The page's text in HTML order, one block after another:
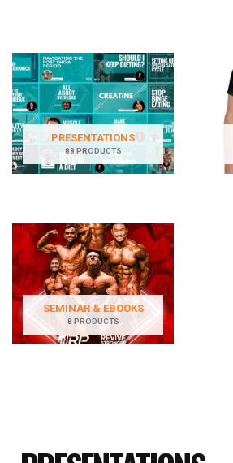
PRESENTATIONS
88 PRODUCTS
SEMINAR & EBOOKS
8 PRODUCTS